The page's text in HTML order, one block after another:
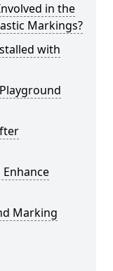
in the
Markings?
with
Marking